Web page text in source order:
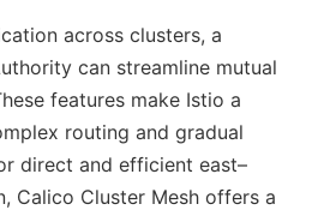
across clusters, a
can streamline mutual
features make Istio a
routing and gradual
direct and efficient east–
Calico Cluster Mesh offers a